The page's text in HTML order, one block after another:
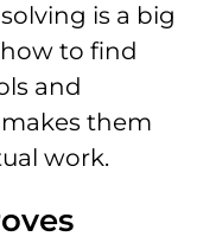
is a big
to find
and
them
work.